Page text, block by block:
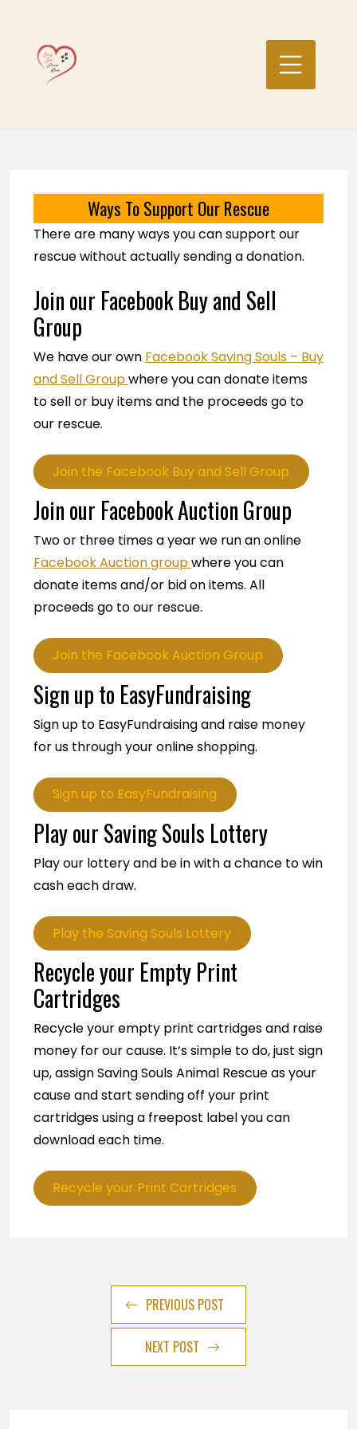
content
Ways To Support Our Rescue
There are many ways you can support our
rescue without actually sending a donation.
Join our Facebook Buy and Sell
Group
We have our own Facebook Saving Souls – Buy
and Sell Groupwhere you can donate items
to sell or buy items and the proceeds go to
our rescue.
Join the Facebook Buy and Sell Group
Join our Facebook Auction Group
Two or three times a year we run an online
Facebook Auction groupwhere you can
donate items and/or bid on items. All
proceeds go to our rescue.
Join the Facebook Auction Group
Sign up to EasyFundraising
Sign up to EasyFundraising and raise money
for us through your online shopping.
Sign up to EasyFundraising
Play our Saving Souls Lottery
Play our lottery and be in with a chance to win
cash each draw.
Play the Saving Souls Lottery
Recycle your Empty Print
Cartridges
Recycle your empty print cartridges and raise
money for our cause. It’s simple to do, just sign
up, assign Saving Souls Animal Rescue as your
cause and start sending off your print
cartridges using a freepost label you can
download each time.
Recycle your Print Cartridges
PREVIOUS POST
NEXT POST